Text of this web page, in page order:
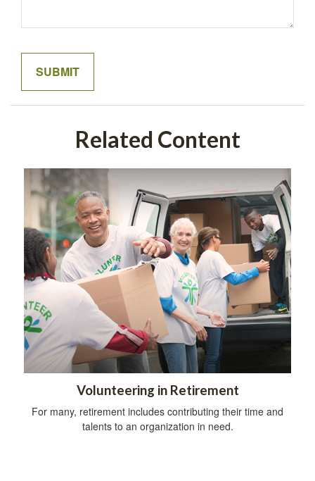
Related Content
Volunteering in Retirement
For many, retirement includes contributing their time and
talents to an organization in need.